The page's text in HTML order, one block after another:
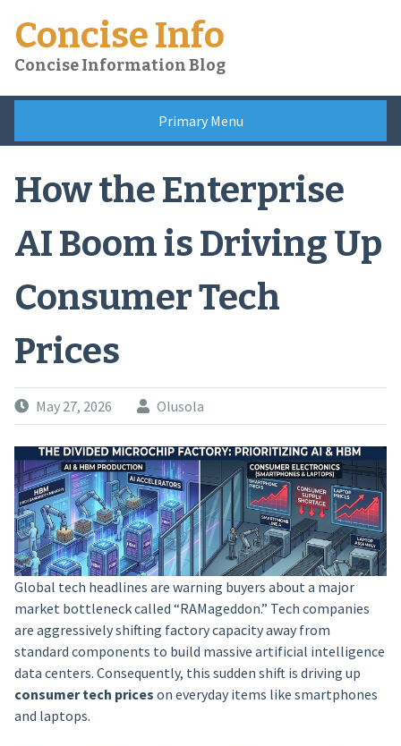
content
Concise Info
Concise Information Blog
Primary Menu
How the Enterprise
AI Boom is Driving Up
Consumer Tech
Prices
May 27, 2026 Olusola
Global tech headlines are warning buyers about a major
market bottleneck called “RAMageddon.” Tech companies
are aggressively shifting factory capacity away from
standard components to build massive artificial intelligence
data centers. Consequently, this sudden shift is driving up
consumer tech prices on everyday items like smartphones
and laptops.